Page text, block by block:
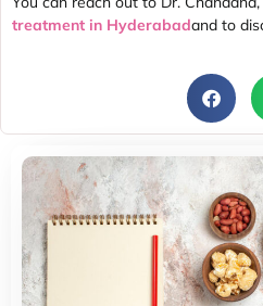
treatment in Hyderabadand to